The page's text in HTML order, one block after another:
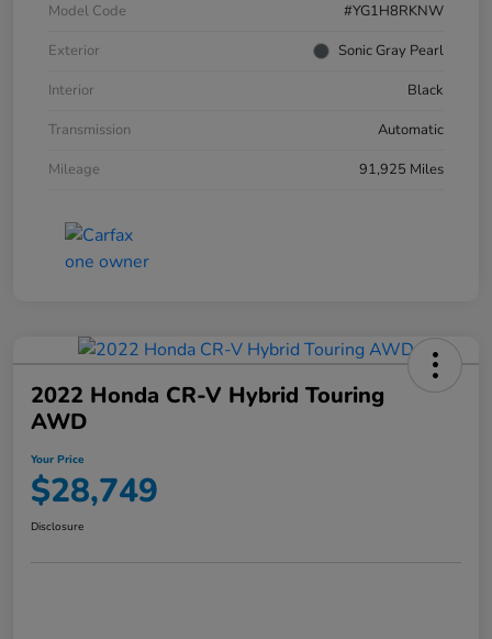
Model Code
#YG1H8RKNW
Exterior
Sonic Gray Pearl
Interior
Black
Transmission
Automatic
Mileage
91,925 Miles
2022 Honda CR-V Hybrid Touring
AWD
Your Price
$28,749
Disclosure